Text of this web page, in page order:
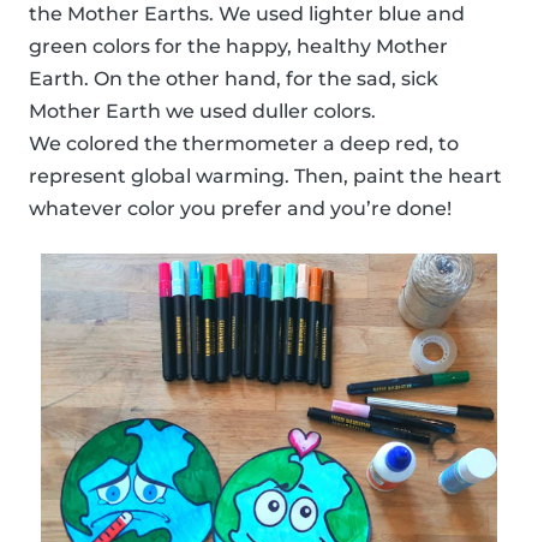
the Mother Earths. We used lighter blue and
green colors for the happy, healthy Mother
Earth. On the other hand, for the sad, sick
Mother Earth we used duller colors.
We colored the thermometer a deep red, to
represent global warming. Then, paint the heart
whatever color you prefer and you’re done!